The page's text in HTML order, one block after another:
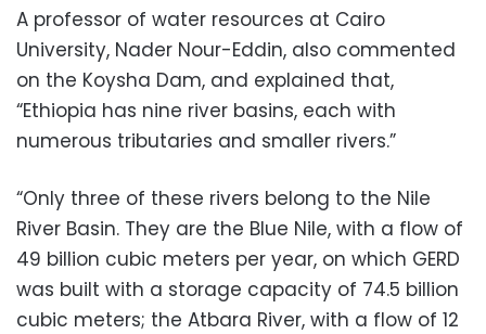
A professor of water resources at Cairo
University, Nader Nour-Eddin, also commented
on the Koysha Dam, and explained that,
“Ethiopia has nine river basins, each with
numerous tributaries and smaller rivers.”
“Only three of these rivers belong to the Nile
River Basin. They are the Blue Nile, with a flow of
49 billion cubic meters per year, on which GERD
was built with a storage capacity of 74.5 billion
cubic meters; the Atbara River, with a flow of 12